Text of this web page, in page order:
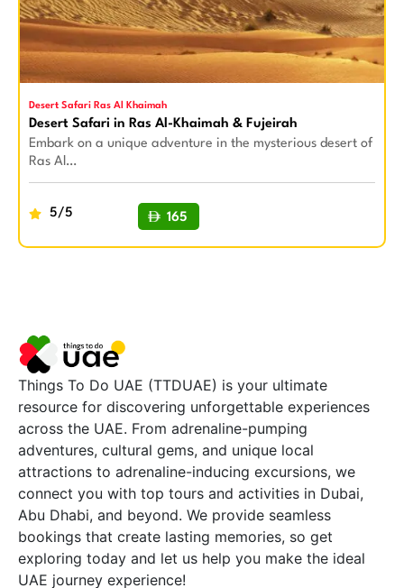
Desert Safari Ras Al Khaimah
Desert Safari in Ras Al-Khaimah & Fujeirah
Embark on a unique adventure in the mysterious desert of
Ras Al…
5/5 165
BUY NOW
Things To Do UAE (TTDUAE) is your ultimate
resource for discovering unforgettable experiences
across the UAE. From adrenaline-pumping
adventures, cultural gems, and unique local
attractions to adrenaline-inducing excursions, we
connect you with top tours and activities in Dubai,
Abu Dhabi, and beyond. We provide seamless
bookings that create lasting memories, so get
exploring today and let us help you make the ideal
UAE journey experience!